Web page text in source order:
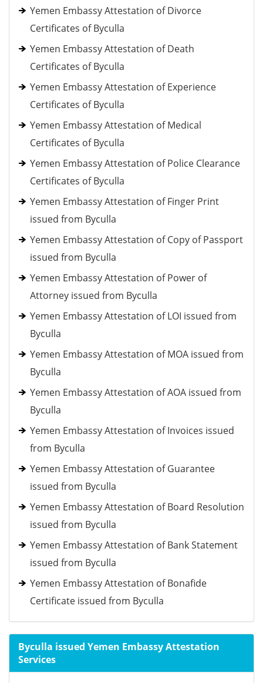
Yemen Embassy Attestation of Divorce
Certificates of Byculla
Yemen Embassy Attestation of Death
Certificates of Byculla
Yemen Embassy Attestation of Experience
Certificates of Byculla
Yemen Embassy Attestation of Medical
Certificates of Byculla
Yemen Embassy Attestation of Police Clearance
Certificates of Byculla
Yemen Embassy Attestation of Finger Print
issued from Byculla
Yemen Embassy Attestation of Copy of Passport
issued from Byculla
Yemen Embassy Attestation of Power of
Attorney issued from Byculla
Yemen Embassy Attestation of LOI issued from
Byculla
Yemen Embassy Attestation of MOA issued from
Byculla
Yemen Embassy Attestation of AOA issued from
Byculla
Yemen Embassy Attestation of Invoices issued
from Byculla
Yemen Embassy Attestation of Guarantee
issued from Byculla
Yemen Embassy Attestation of Board Resolution
issued from Byculla
Yemen Embassy Attestation of Bank Statement
issued from Byculla
Yemen Embassy Attestation of Bonafide
Certificate issued from Byculla
Byculla issued Yemen Embassy Attestation
Services